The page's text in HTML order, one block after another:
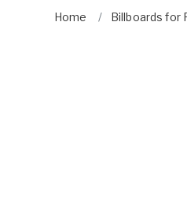
Home Billboards for